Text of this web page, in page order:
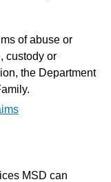
of abuse or
custody or
the Department
MSD can